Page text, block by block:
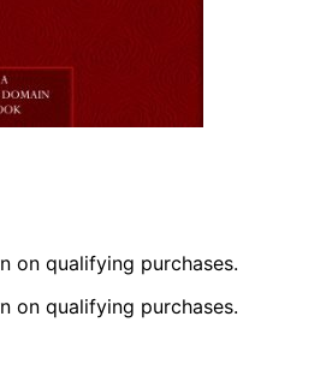
on qualifying purchases.
on qualifying purchases.